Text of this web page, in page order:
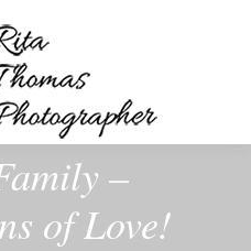
–
of Love!